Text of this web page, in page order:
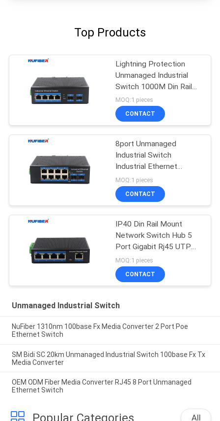
Top Products
Lightning Protection
Unmanaged Industrial
Switch 1000M Din Rail
Ethernet Switch
MOQ:1 pieces
CONTACT
8port Unmanaged
Industrial Switch
Industrial Ethernet
Switch Din Rail Mount
MOQ:1 pieces
CONTACT
IP40 Din Rail Mount
Network Switch Hub 5
Port Gigabit Rj45 UTP
Interface
MOQ:1 pieces
CONTACT
Unmanaged Industrial Switch
NuFiber 1310nm 100base Fx Media Converter 2 Port Poe
Ethernet Switch
SM Bidi SC 20km Unmanaged Industrial Switch 100base Fx Tx
Media Converter
OEM ODM Fiber Media Converter RJ45 8 Port Unmanaged
Ethernet Switch
Popular Categories All